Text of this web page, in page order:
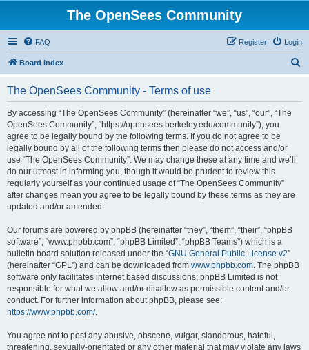
The OpenSees Community
FAQ Login
Register
Board index
The OpenSees Community - Terms of use
By accessing “The OpenSees Community” (hereinafter “we”, “us”, “our”, “The
OpenSees Community”, “https://opensees.berkeley.edu/community”), you
agree to be legally bound by the following terms. If you do not agree to be
legally bound by all of the following terms then please do not access and/or
use “The OpenSees Community”. We may change these at any time and we’ll
do our utmost in informing you, though it would be prudent to review this
regularly yourself as your continued usage of “The OpenSees Community”
after changes mean you agree to be legally bound by these terms as they are
updated and/or amended.
Our forums are powered by phpBB (hereinafter “they”, “them”, “their”, “phpBB
software”, “www.phpbb.com”, “phpBB Limited”, “phpBB Teams”) which is a
bulletin board solution released under the “GNU General Public License v2”
(hereinafter “GPL”) and can be downloaded from www.phpbb.com. The phpBB
software only facilitates internet based discussions; phpBB Limited is not
responsible for what we allow and/or disallow as permissible content and/or
conduct. For further information about phpBB, please see:
https://www.phpbb.com/.
You agree not to post any abusive, obscene, vulgar, slanderous, hateful,
threatening, sexually-orientated or any other material that may violate any laws